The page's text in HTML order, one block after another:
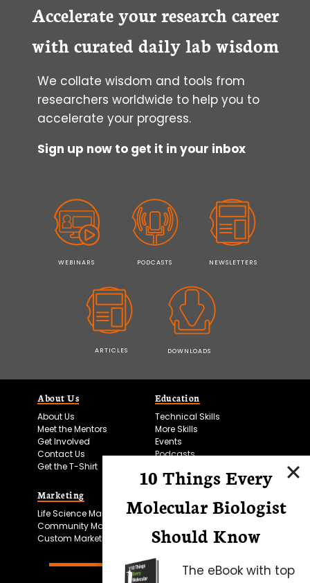
Accelerate your research career
with curated daily lab wisdom
We collate wisdom and tools from
researchers worldwide to help you to
accelerate your progress.
Sign up now to get it in your inbox
WEBINARS PODCASTS NEWSLETTERS
ARTICLES DOWNLOADS
About Us
About Us
Meet the Mentors
Get Involved
Contact Us
Get the T-Shirt
Education
Technical Skills
More Skills
Events
Podcasts
Marketing
Life Science Marketing
Community Marketing
Custom Marketing
Microscopy Focus
10 Things Every
Molecular Biologist
Should Know
The eBook with top